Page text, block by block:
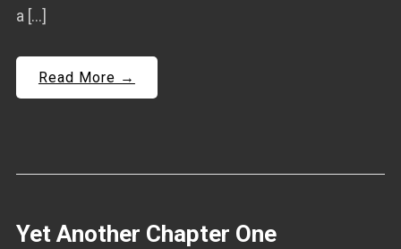
a […]
Read More →
Yet Another Chapter One